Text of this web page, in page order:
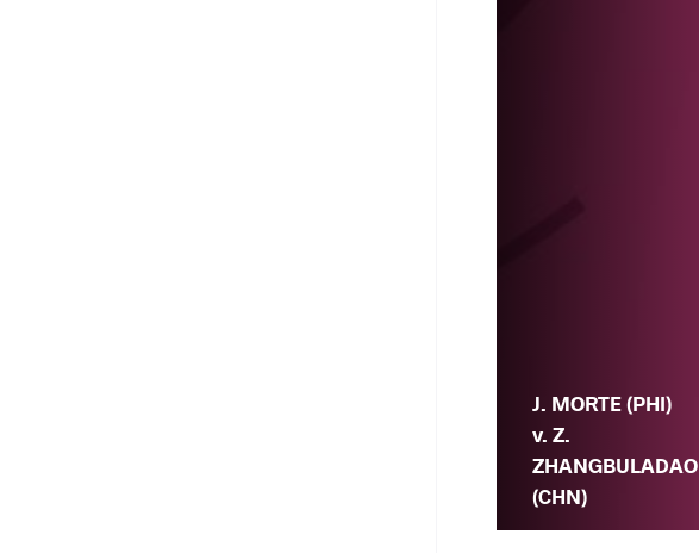
J. MORTE (PHI)
v. Z.
ZHANGBULADAO
(CHN)